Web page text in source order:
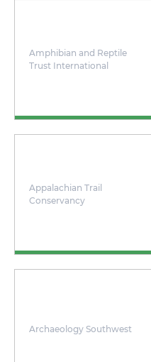
Amphibian and Reptile
Trust International
Appalachian Trail
Conservancy
Archaeology Southwest